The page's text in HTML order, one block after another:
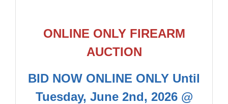
ONLINE ONLY FIREARM
AUCTION
BID NOW ONLINE ONLY Until
Tuesday, June 2nd, 2026 @